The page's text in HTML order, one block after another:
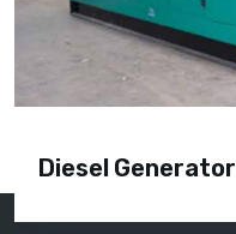
Diesel Generator